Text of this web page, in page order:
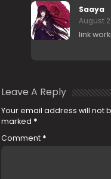
Saaya
August
link
Leave A Reply
Your email address will not
marked *
Comment *